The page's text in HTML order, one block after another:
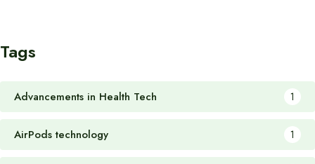
Tags
Advancements in Health Tech 1
AirPods technology 1